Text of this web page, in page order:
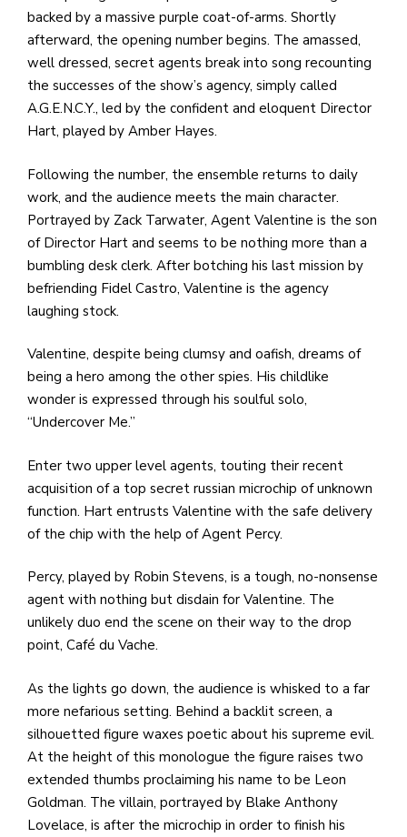
backed by a massive purple coat-of-arms. Shortly
afterward, the opening number begins. The amassed,
well dressed, secret agents break into song recounting
the successes of the show’s agency, simply called
A.G.E.N.C.Y., led by the confident and eloquent Director
Hart, played by Amber Hayes.
Following the number, the ensemble returns to daily
work, and the audience meets the main character.
Portrayed by Zack Tarwater, Agent Valentine is the son
of Director Hart and seems to be nothing more than a
bumbling desk clerk. After botching his last mission by
befriending Fidel Castro, Valentine is the agency
laughing stock.
Valentine, despite being clumsy and oafish, dreams of
being a hero among the other spies. His childlike
wonder is expressed through his soulful solo,
“Undercover Me.”
Enter two upper level agents, touting their recent
acquisition of a top secret russian microchip of unknown
function. Hart entrusts Valentine with the safe delivery
of the chip with the help of Agent Percy.
Percy, played by Robin Stevens, is a tough, no-nonsense
agent with nothing but disdain for Valentine. The
unlikely duo end the scene on their way to the drop
point, Café du Vache.
As the lights go down, the audience is whisked to a far
more nefarious setting. Behind a backlit screen, a
silhouetted figure waxes poetic about his supreme evil.
At the height of this monologue the figure raises two
extended thumbs proclaiming his name to be Leon
Goldman. The villain, portrayed by Blake Anthony
Lovelace, is after the microchip in order to finish his